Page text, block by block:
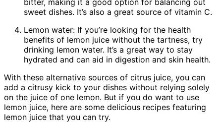
bitter, making it a good option for balancing out
sweet dishes. It’s also a great source of vitamin C.
Lemon water: If you’re looking for the health
benefits of lemon juice without the tartness, try
drinking lemon water. It’s a great way to stay
hydrated and can aid in digestion and skin health.
With these alternative sources of citrus juice, you can
add a citrusy kick to your dishes without relying solely
on the juice of one lemon. But if you do want to use
lemon juice, here are some delicious recipes featuring
lemon juice that you can try.